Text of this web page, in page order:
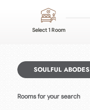
Select 1 Room
SOULFUL ABODES
Rooms for your search